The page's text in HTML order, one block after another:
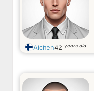
Alchen42 years old